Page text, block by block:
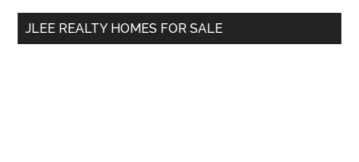
...
JLEE REALTY HOMES FOR SALE